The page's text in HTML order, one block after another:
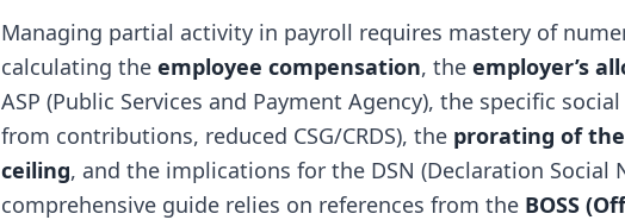
Managing partial activity in payroll requires mastery of
calculating the employee compensation, the employer’s
ASP (Public Services and Payment Agency), the specific
from contributions, reduced CSG/CRDS), the prorating of
ceiling, and the implications for the DSN (Declaration Social
comprehensive guide relies on references from the BOSS